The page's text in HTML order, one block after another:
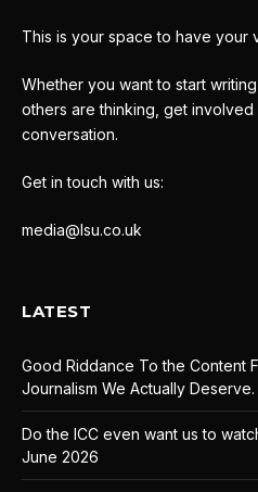
This is your space to have your
Whether you want to start
others are thinking, get involved
conversation.
Get in touch with us:
media@lsu.co.uk
LATEST
Good Riddance To the Content
Journalism We Actually Deserve.
Do the ICC even want us to
June 2026